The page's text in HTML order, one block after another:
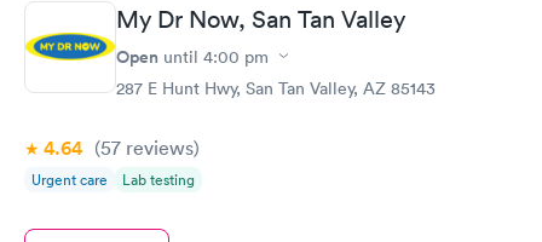
My Dr Now, San Tan Valley
Open until 4:00 pm
287 E Hunt Hwy, San Tan Valley, AZ 85143
4.64 (57 reviews)
Urgent care Lab testing